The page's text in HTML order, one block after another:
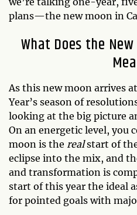
plans—the new moon in
What Does the
As this new moon arrives
Year’s season of
looking at the big picture
On an energetic level, you
moon is the realstart of
eclipse into the mix, and
and transformation is
start of this year the ideal
for pointed goals with